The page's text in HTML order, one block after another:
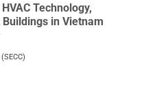
Technology,
in Vietnam